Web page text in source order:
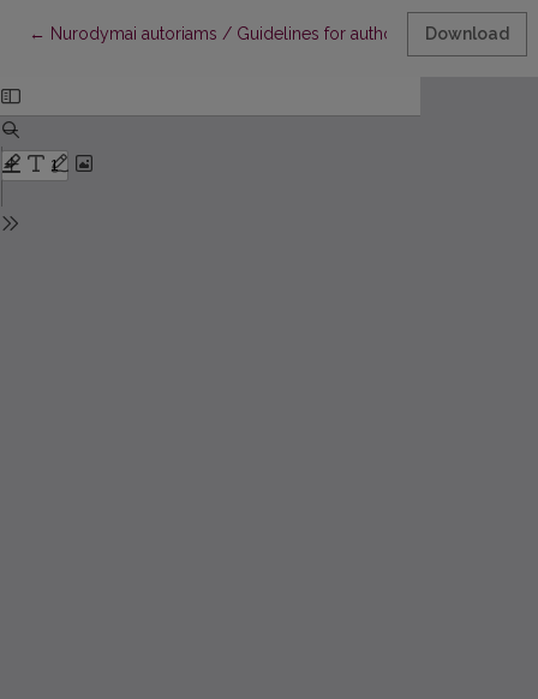
← Return to Article Details
Nurodymai autoriams / Guidelines for authors Download